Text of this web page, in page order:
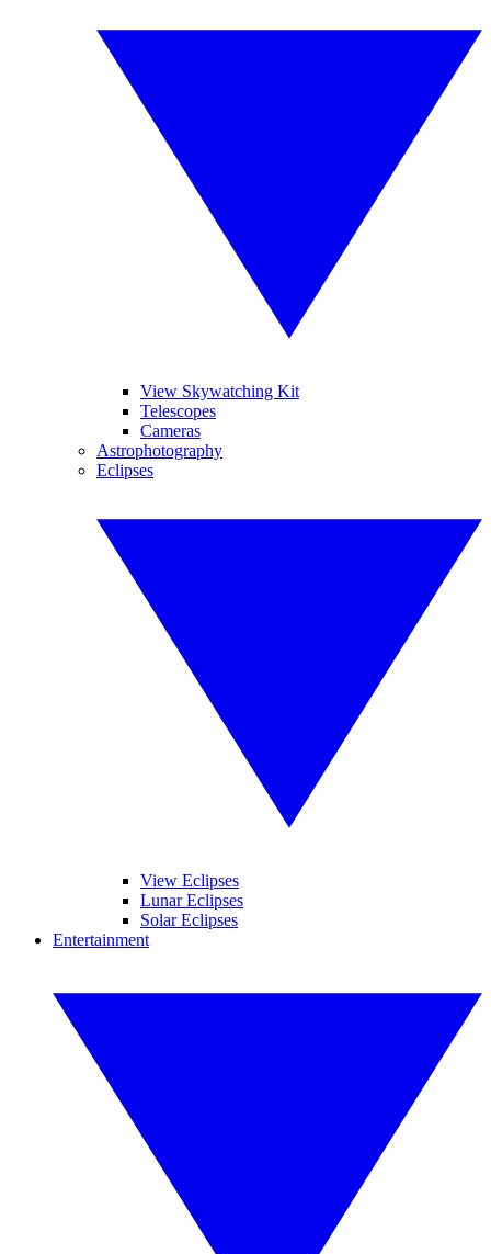
View Skywatching Kit
Telescopes
Cameras
Astrophotography
Eclipses
View Eclipses
Lunar Eclipses
Solar Eclipses
Entertainment